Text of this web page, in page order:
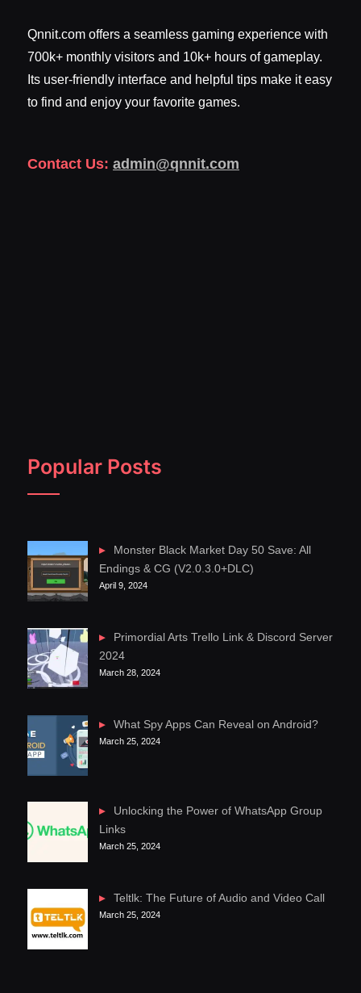
Qnnit.com offers a seamless gaming experience with
700k+ monthly visitors and 10k+ hours of gameplay.
Its user-friendly interface and helpful tips make it easy
to find and enjoy your favorite games.
Contact Us: admin@qnnit.com
Popular Posts
Monster Black Market Day 50 Save: All
Endings & CG (V2.0.3.0+DLC)
April 9, 2024
Primordial Arts Trello Link & Discord Server
2024
March 28, 2024
What Spy Apps Can Reveal on Android?
March 25, 2024
Unlocking the Power of WhatsApp Group
Links
March 25, 2024
Teltlk: The Future of Audio and Video Call
March 25, 2024